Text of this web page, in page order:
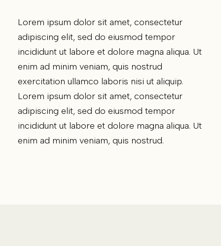
Lorem ipsum dolor sit amet, consectetur
adipiscing elit, sed do eiusmod tempor
incididunt ut labore et dolore magna aliqua. Ut
enim ad minim veniam, quis nostrud
exercitation ullamco laboris nisi ut aliquip.
Lorem ipsum dolor sit amet, consectetur
adipiscing elit, sed do eiusmod tempor
incididunt ut labore et dolore magna aliqua. Ut
enim ad minim veniam, quis nostrud.